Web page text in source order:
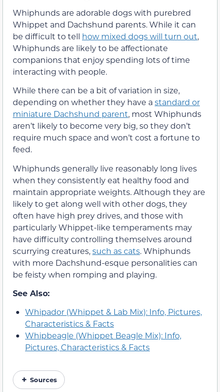
Whiphunds are adorable dogs with purebred
Whippet and Dachshund parents. While it can
be difficult to tell how mixed dogs will turn out,
Whiphunds are likely to be affectionate
companions that enjoy spending lots of time
interacting with people.
While there can be a bit of variation in size,
depending on whether they have a standard or
miniature Dachshund parent, most Whiphunds
aren’t likely to become very big, so they don’t
require much space and won’t cost a fortune to
feed.
Whiphunds generally live reasonably long lives
when they consistently eat healthy food and
maintain appropriate weights. Although they are
likely to get along well with other dogs, they
often have high prey drives, and those with
particularly Whippet-like temperaments may
have difficulty controlling themselves around
scurrying creatures,such as cats. Whiphunds
with more Dachshund-esque personalities can
be feisty when romping and playing.
See Also:
Whipador (Whippet & Lab Mix): Info, Pictures,
Characteristics & Facts
Whipbeagle (Whippet Beagle Mix): Info,
Pictures, Characteristics & Facts
Sources